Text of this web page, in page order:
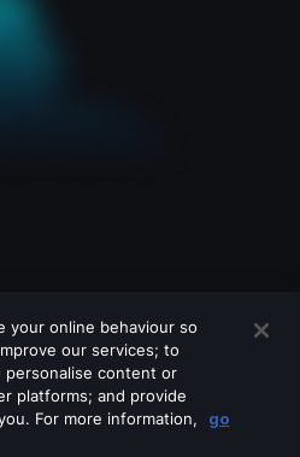
your online behaviour so
our services; to
content or
platforms; and provide
For more information,
go